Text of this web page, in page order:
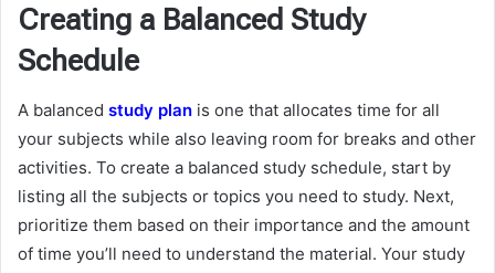
Creating a Balanced Study
Schedule
A balanced study plan is one that allocates time for all
your subjects while also leaving room for breaks and other
activities. To create a balanced study schedule, start by
listing all the subjects or topics you need to study. Next,
prioritize them based on their importance and the amount
of time you’ll need to understand the material. Your study